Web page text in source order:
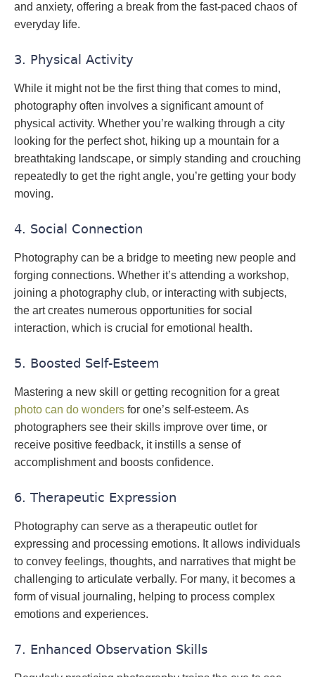
and anxiety, offering a break from the fast-paced chaos of
everyday life.
3. Physical Activity
While it might not be the first thing that comes to mind,
photography often involves a significant amount of
physical activity. Whether you’re walking through a city
looking for the perfect shot, hiking up a mountain for a
breathtaking landscape, or simply standing and crouching
repeatedly to get the right angle, you’re getting your body
moving.
4. Social Connection
Photography can be a bridge to meeting new people and
forging connections. Whether it’s attending a workshop,
joining a photography club, or interacting with subjects,
the art creates numerous opportunities for social
interaction, which is crucial for emotional health.
5. Boosted Self-Esteem
Mastering a new skill or getting recognition for a great
photo can do wonders for one’s self-esteem. As
photographers see their skills improve over time, or
receive positive feedback, it instills a sense of
accomplishment and boosts confidence.
6. Therapeutic Expression
Photography can serve as a therapeutic outlet for
expressing and processing emotions. It allows individuals
to convey feelings, thoughts, and narratives that might be
challenging to articulate verbally. For many, it becomes a
form of visual journaling, helping to process complex
emotions and experiences.
7. Enhanced Observation Skills